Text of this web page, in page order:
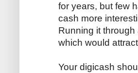
for years, but few
cash more
Running it
which would
Your digicash